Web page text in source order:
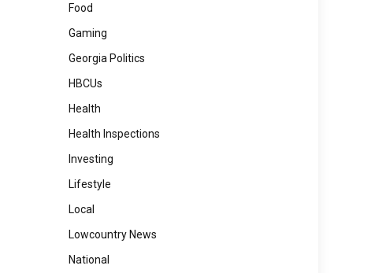
Food
Gaming
Georgia Politics
HBCUs
Health
Health Inspections
Investing
Lifestyle
Local
Lowcountry News
National